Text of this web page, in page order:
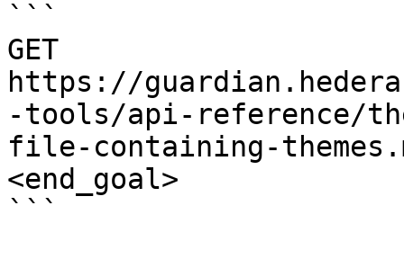
```
GET
https://
-tools/api-reference/
file-containing-
<end_goal>
```